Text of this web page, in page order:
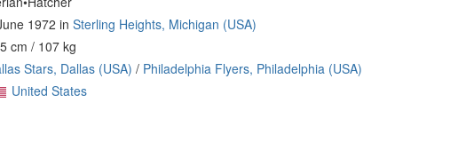
1972 in Sterling Heights, Michigan (USA)
cm / 107 kg
Stars, Dallas (USA) / Philadelphia Flyers, Philadelphia (USA)
United States